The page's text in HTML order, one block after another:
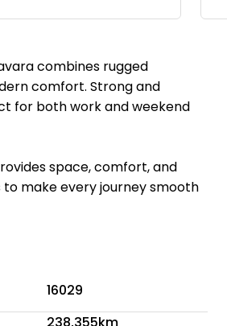
combines rugged
comfort. Strong and
for both work and weekend
space, comfort, and
make every journey smooth
Wholesale Cars, we are a
with over 16 years of
to providing a
experience for every
16029
238,355km